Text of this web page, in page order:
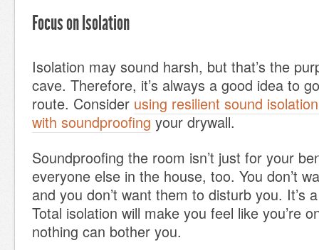
Focus on Isolation
Isolation may sound harsh, but that’s the
cave. Therefore, it’s always a good idea to
route. Consider using resilient sound
with soundproofing your drywall.
Soundproofing the room isn’t just for your
everyone else in the house, too. You don’t
and you don’t want them to disturb you. It’s
Total isolation will make you feel like you’re
nothing can bother you.